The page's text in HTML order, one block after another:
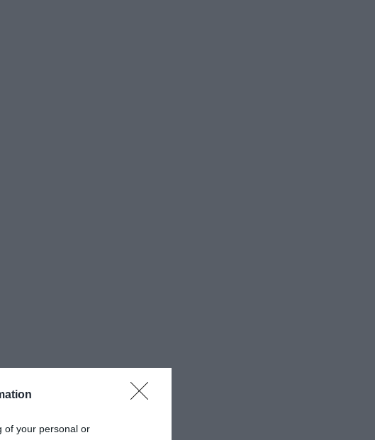
of your personal or